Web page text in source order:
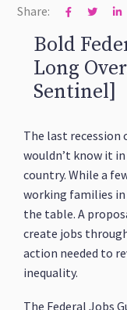
Share:   
Bold
Long
Sentinel]
The last recession
wouldn’t know it
country. While a
working families
the table. A
create jobs
action needed to
inequality.
The Federal Jobs